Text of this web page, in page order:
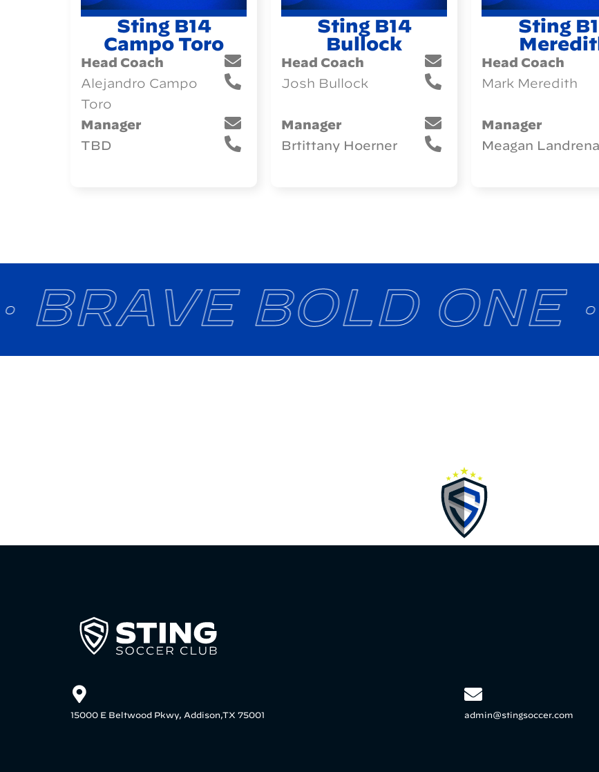
Sting B14
Campo Toro
Head Coach
Alejandro Campo
Toro
Manager
TBD
Sting B14
Bullock
Head Coach
Josh Bullock
Manager
Brtittany Hoerner
Sting
Head Coach
Mark Meredith
Manager
Meagan
BOLD ONE
15000 E Beltwood Pkwy, Addison,TX 75001 admin@stingsoccer.com